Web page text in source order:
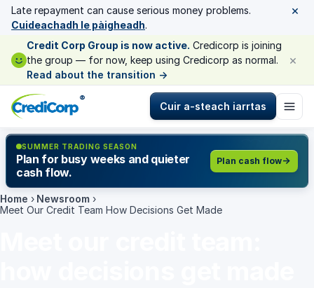
Late repayment can cause serious money problems.
Cuideachadh le pàigheadh.
×
Credit Corp Group is now active. Credicorp is joining
the group — for now, keep using Credicorp as normal.
Read about the transition →
×
®
Cuir a-steach iarrtas
SUMMER TRADING SEASON
Plan for busy weeks and quieter
cash flow.
Plan cash flow
Home › Newsroom ›
Meet Our Credit Team How Decisions Get Made